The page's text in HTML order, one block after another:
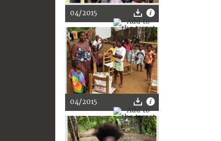
04/2015
04/2015